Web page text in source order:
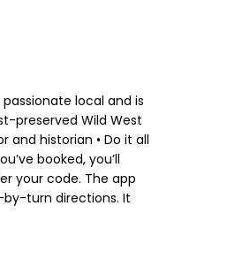
passionate local and is
preserved Wild West
and historian • Do it all
booked, you’ll
your code. The app
by-turn directions. It